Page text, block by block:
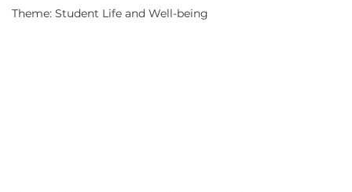
Theme: Student Life and Well-being